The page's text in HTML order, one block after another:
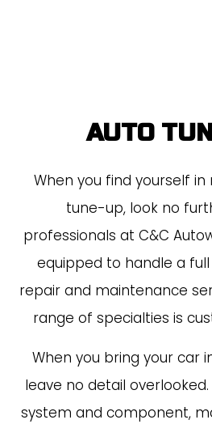
AUTO
When you find yourself
tune-up, look no
professionals at C&C
equipped to handle a
repair and maintenance
range of specialties is
When you bring your car
leave no detail
system and component,